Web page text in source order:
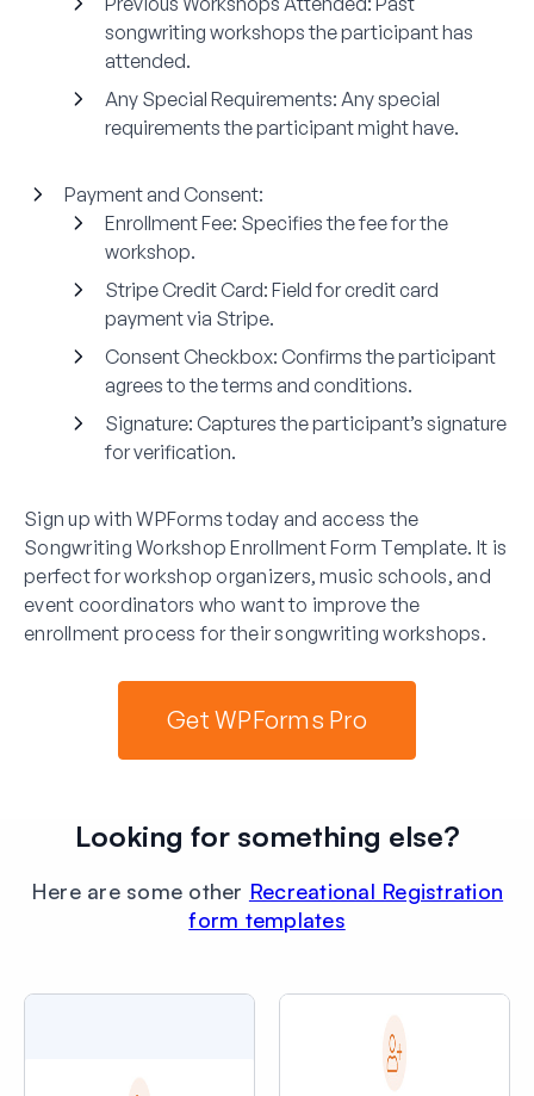
songwriting workshops the participant has
attended.
Any Special Requirements: Any special
requirements the participant might have.
Payment and Consent:
Enrollment Fee: Specifies the fee for the
workshop.
Stripe Credit Card: Field for credit card
payment via Stripe.
Consent Checkbox: Confirms the participant
agrees to the terms and conditions.
Signature: Captures the participant’s signature
for verification.
Sign up with WPForms today and access the
Songwriting Workshop Enrollment Form Template. It is
perfect for workshop organizers, music schools, and
event coordinators who want to improve the
enrollment process for their songwriting workshops.
Get WPForms Pro
Looking for something else?
Here are some other Recreational Registration
form templates